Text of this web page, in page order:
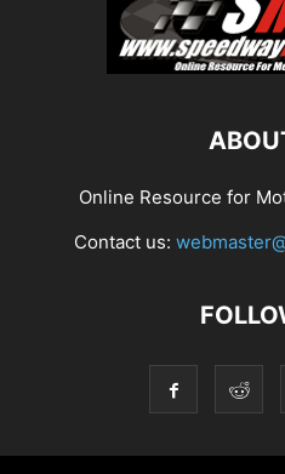
Online Resource for
Contact us: